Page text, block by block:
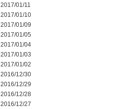
2017/01/11
2017/01/10
2017/01/09
2017/01/05
2017/01/04
2017/01/03
2017/01/02
2016/12/30
2016/12/29
2016/12/28
2016/12/27